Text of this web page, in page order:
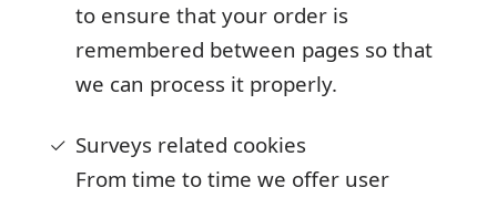
to ensure that your order is
remembered between pages so that
we can process it properly.
Surveys related cookies
From time to time we offer user